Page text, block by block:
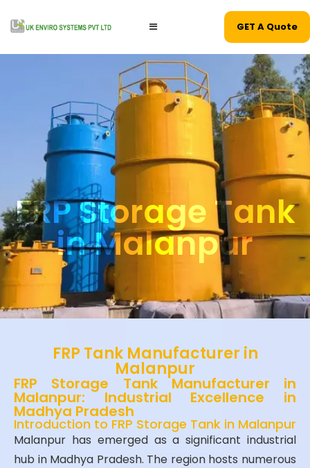
GET A Quote
FRP Storage Tank
in Malanpur
FRP Tank Manufacturer in
Malanpur
FRP Storage Tank Manufacturer in
Malanpur: Industrial Excellence in
Madhya Pradesh
Introduction to FRP Storage Tank in Malanpur
Malanpur has emerged as a significant industrial
hub in Madhya Pradesh. The region hosts numerous